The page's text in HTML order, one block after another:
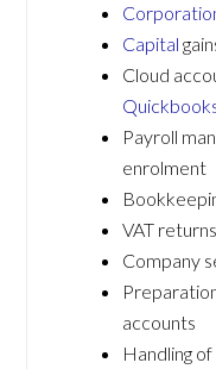
Capital
Cloud
Payroll
enrolment
VAT returns
Company
accounts
Handling